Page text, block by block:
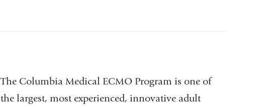
The Columbia Medical ECMO Program is one of
the largest, most experienced, innovative adult